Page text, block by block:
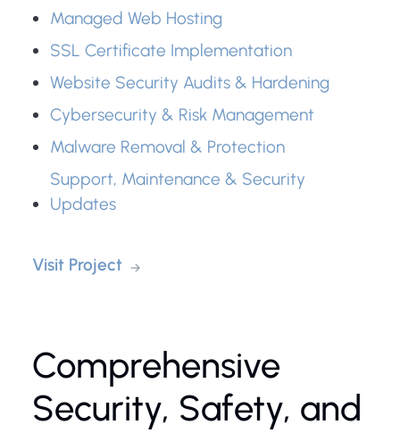
Managed Web Hosting
SSL Certificate Implementation
Website Security Audits & Hardening
Cybersecurity & Risk Management
Malware Removal & Protection
Support, Maintenance & Security
Updates
Visit Project
Comprehensive
Security, Safety, and